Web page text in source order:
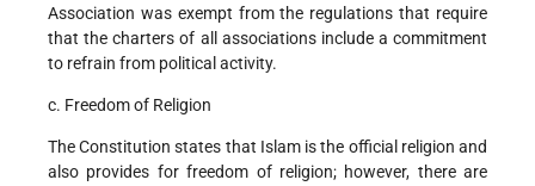
Association was exempt from the regulations that require
that the charters of all associations include a commitment
to refrain from political activity.
c. Freedom of Religion
The Constitution states that Islam is the official religion and
also provides for freedom of religion; however, there are